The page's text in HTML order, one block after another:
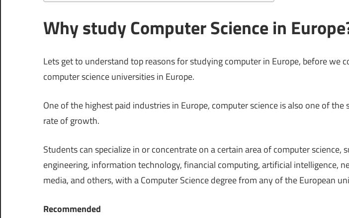
Why study Computer Science in
Lets get to understand top reasons for studying computer in Europe, before we
computer science universities in Europe.
One of the highest paid industries in Europe, computer science is also one of
rate of growth.
Students can specialize in or concentrate on a certain area of computer science,
engineering, information technology, financial computing, artificial intelligence,
media, and others, with a Computer Science degree from any of the European
Recommended